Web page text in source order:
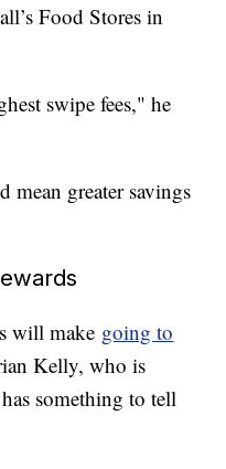
Food Stores in
swipe fees," he
mean greater savings
will make going to
Kelly, who is
something to tell